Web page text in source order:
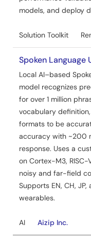
models, and deploy
Solution Toolkit
Spoken Language
Local AI–based
model recognizes
for over 1 million
vocabulary
formats to be
accuracy with ~200
response. Uses a
on Cortex-M3, RISC-
noisy and far-field
Supports EN, CH,
wearables.
AI Aizip Inc.